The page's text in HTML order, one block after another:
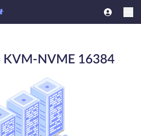
KVM-NVME 16384